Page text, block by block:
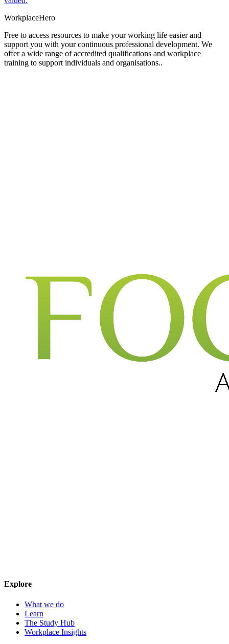
WorkplaceHero
Free to access resources to make your working life easier and
support you with your continuous professional development. We
offer a wide range of accredited qualifications and workplace
training to support individuals and organisations..
Explore
What we do
Learn
The Study Hub
Workplace Insights